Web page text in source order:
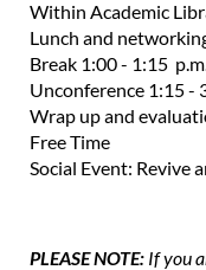
Within Academic
Lunch and
Break 1:00 - 1:15 p.m.
Unconference 1:15 -
Wrap up and
Free Time
Social Event: Revive
PLEASE NOTE: If you